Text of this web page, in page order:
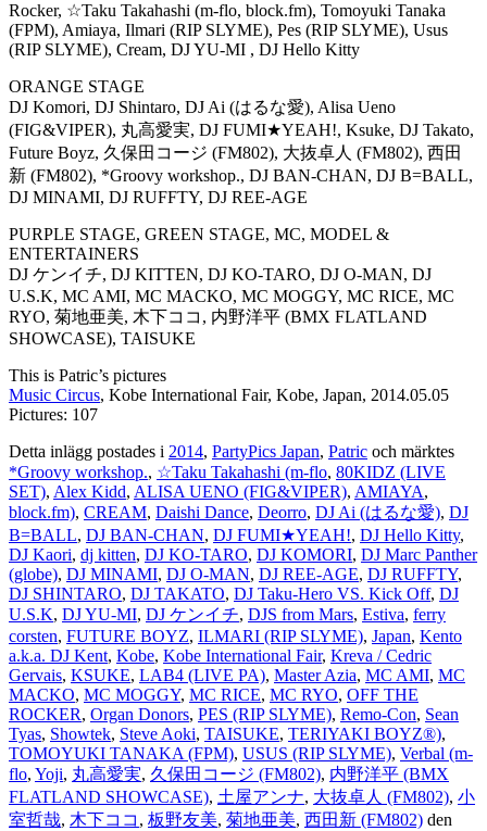
Rocker, ☆Taku Takahashi (m-flo, block.fm), Tomoyuki Tanaka
(FPM), Amiaya, Ilmari (RIP SLYME), Pes (RIP SLYME), Usus
(RIP SLYME), Cream, DJ YU-MI , DJ Hello Kitty
ORANGE STAGE
DJ Komori, DJ Shintaro, DJ Ai (はるな愛), Alisa Ueno
(FIG&VIPER), 丸高愛実, DJ FUMI★YEAH!, Ksuke, DJ Takato,
Future Boyz, 久保田コージ (FM802), 大抜卓人 (FM802), 西田
新 (FM802), *Groovy workshop., DJ BAN-CHAN, DJ B=BALL,
DJ MINAMI, DJ RUFFTY, DJ REE-AGE
PURPLE STAGE, GREEN STAGE, MC, MODEL &
ENTERTAINERS
DJ ケンイチ, DJ KITTEN, DJ KO-TARO, DJ O-MAN, DJ
U.S.K, MC AMI, MC MACKO, MC MOGGY, MC RICE, MC
RYO, 菊地亜美, 木下ココ, 内野洋平 (BMX FLATLAND
SHOWCASE), TAISUKE
This is Patric’s pictures
Music Circus, Kobe International Fair, Kobe, Japan, 2014.05.05
Pictures: 107
Detta inlägg postades i 2014, PartyPics Japan, Patric och märktes
*Groovy workshop., ☆Taku Takahashi (m-flo, 80KIDZ (LIVE
SET), Alex Kidd, ALISA UENO (FIG&VIPER), AMIAYA,
block.fm), CREAM, Daishi Dance, Deorro, DJ Ai (はるな愛), DJ
B=BALL, DJ BAN-CHAN, DJ FUMI★YEAH!, DJ Hello Kitty,
DJ Kaori, dj kitten, DJ KO-TARO, DJ KOMORI, DJ Marc Panther
(globe), DJ MINAMI, DJ O-MAN, DJ REE-AGE, DJ RUFFTY,
DJ SHINTARO, DJ TAKATO, DJ Taku-Hero VS. Kick Off, DJ
U.S.K, DJ YU-MI, DJ ケンイチ, DJS from Mars, Estiva, ferry
corsten, FUTURE BOYZ, ILMARI (RIP SLYME), Japan, Kento
a.k.a. DJ Kent, Kobe, Kobe International Fair, Kreva / Cedric
Gervais, KSUKE, LAB4 (LIVE PA), Master Azia, MC AMI, MC
MACKO, MC MOGGY, MC RICE, MC RYO, OFF THE
ROCKER, Organ Donors, PES (RIP SLYME), Remo-Con, Sean
Tyas, Showtek, Steve Aoki, TAISUKE, TERIYAKI BOYZ®),
TOMOYUKI TANAKA (FPM), USUS (RIP SLYME), Verbal (m-
flo, Yoji, 丸高愛実, 久保田コージ (FM802), 内野洋平 (BMX
FLATLAND SHOWCASE), 土屋アンナ, 大抜卓人 (FM802), 小
室哲哉, 木下ココ , 板野友美, 菊地亜美, 西田新 (FM802) den